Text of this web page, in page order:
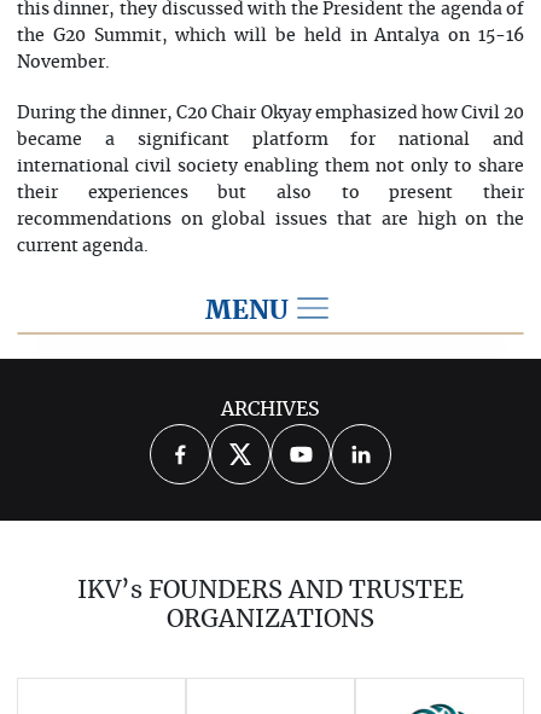
this dinner, they discussed with the President the agenda of
the G20 Summit, which will be held in Antalya on 15-16
November.
During the dinner, C20 Chair Okyay emphasized how Civil 20
became a significant platform for national and
international civil society enabling them not only to share
their experiences but also to present their
recommendations on global issues that are high on the
current agenda.
MENU
2026 2025 2024
2023 2022 2021
2017 2016 2014
ARCHIVES
IKV’s FOUNDERS AND TRUSTEE
ORGANIZATIONS